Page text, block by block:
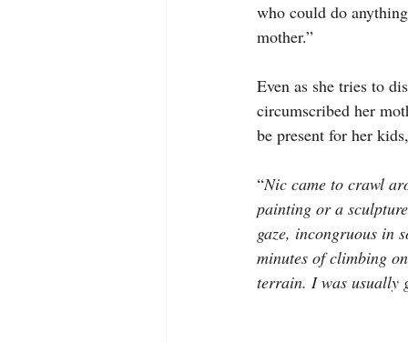
who could do
mother.”
Even as she tries to
circumscribed her
be present for her
“Nic came to crawl
painting or a
gaze, incongruous in
minutes of climbing
terrain. I was usually